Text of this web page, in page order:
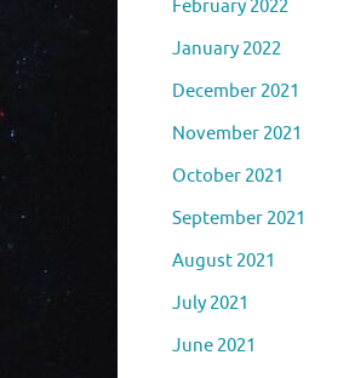
February 2022
January 2022
December 2021
November 2021
October 2021
September 2021
August 2021
July 2021
June 2021